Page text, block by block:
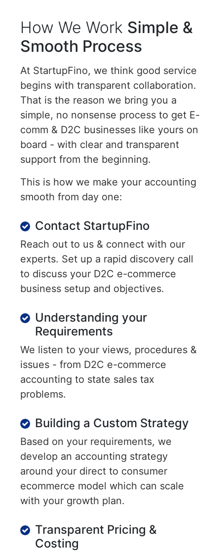
How We Work Simple &
Smooth Process
At StartupFino, we think good service
begins with transparent collaboration.
That is the reason we bring you a
simple, no nonsense process to get E-
comm & D2C businesses like yours on
board - with clear and transparent
support from the beginning.
This is how we make your accounting
smooth from day one:
Contact StartupFino
Reach out to us & connect with our
experts. Set up a rapid discovery call
to discuss your D2C e-commerce
business setup and objectives.
Understanding your
Requirements
We listen to your views, procedures &
issues - from D2C e-commerce
accounting to state sales tax
problems.
Building a Custom Strategy
Based on your requirements, we
develop an accounting strategy
around your direct to consumer
ecommerce model which can scale
with your growth plan.
Transparent Pricing &
Costing